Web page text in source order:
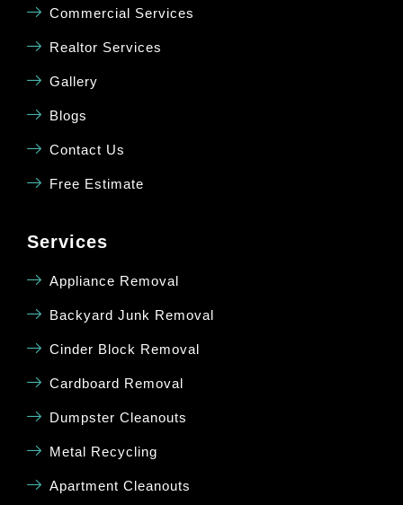
Commercial Services
Realtor Services
Gallery
Blogs
Contact Us
Free Estimate
Services
Appliance Removal
Backyard Junk Removal
Cinder Block Removal
Cardboard Removal
Dumpster Cleanouts
Metal Recycling
Apartment Cleanouts